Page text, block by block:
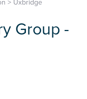
> Uxbridge
Group -